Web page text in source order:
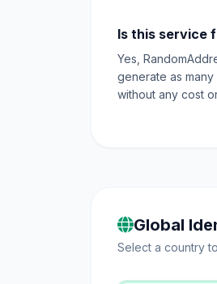
Is this service
Yes,
generate as
without any cost
Global
Select a country